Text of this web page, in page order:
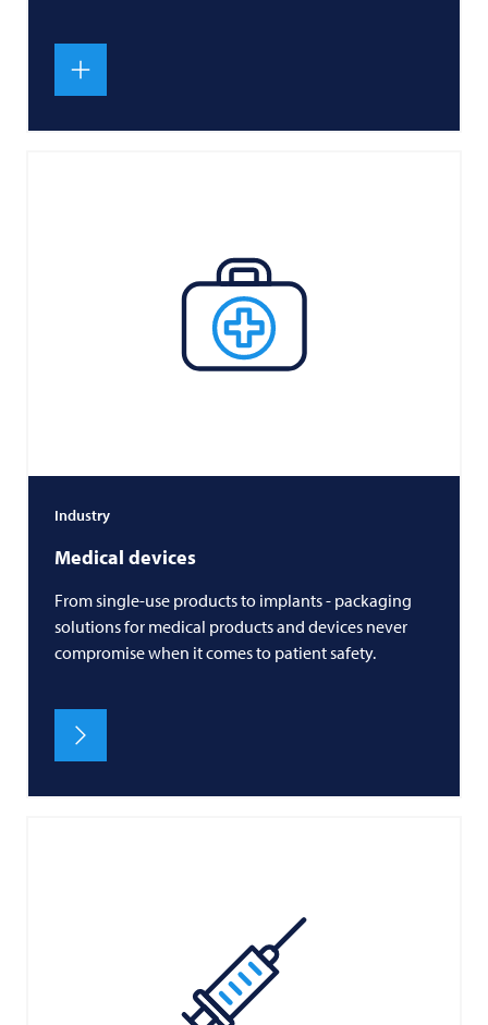
Industry
Medical devices
From single-use products to implants - packaging
solutions for medical products and devices never
compromise when it comes to patient safety.